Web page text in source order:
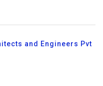
and Engineers Pvt